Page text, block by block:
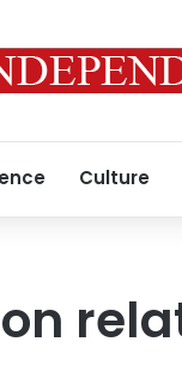
Culture